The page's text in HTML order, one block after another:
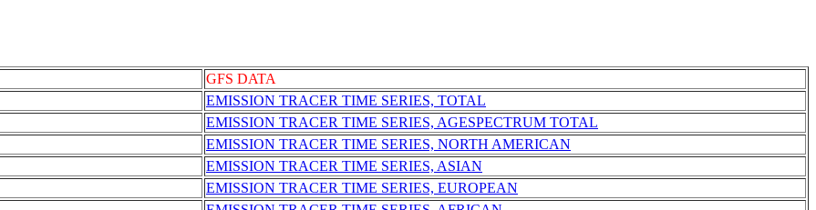
GFS DATA
EMISSION TRACER TIME SERIES, TOTAL
EMISSION TRACER TIME SERIES, AGESPECTRUM TOTAL
EMISSION TRACER TIME SERIES, NORTH AMERICAN
EMISSION TRACER TIME SERIES, ASIAN
EMISSION TRACER TIME SERIES, EUROPEAN